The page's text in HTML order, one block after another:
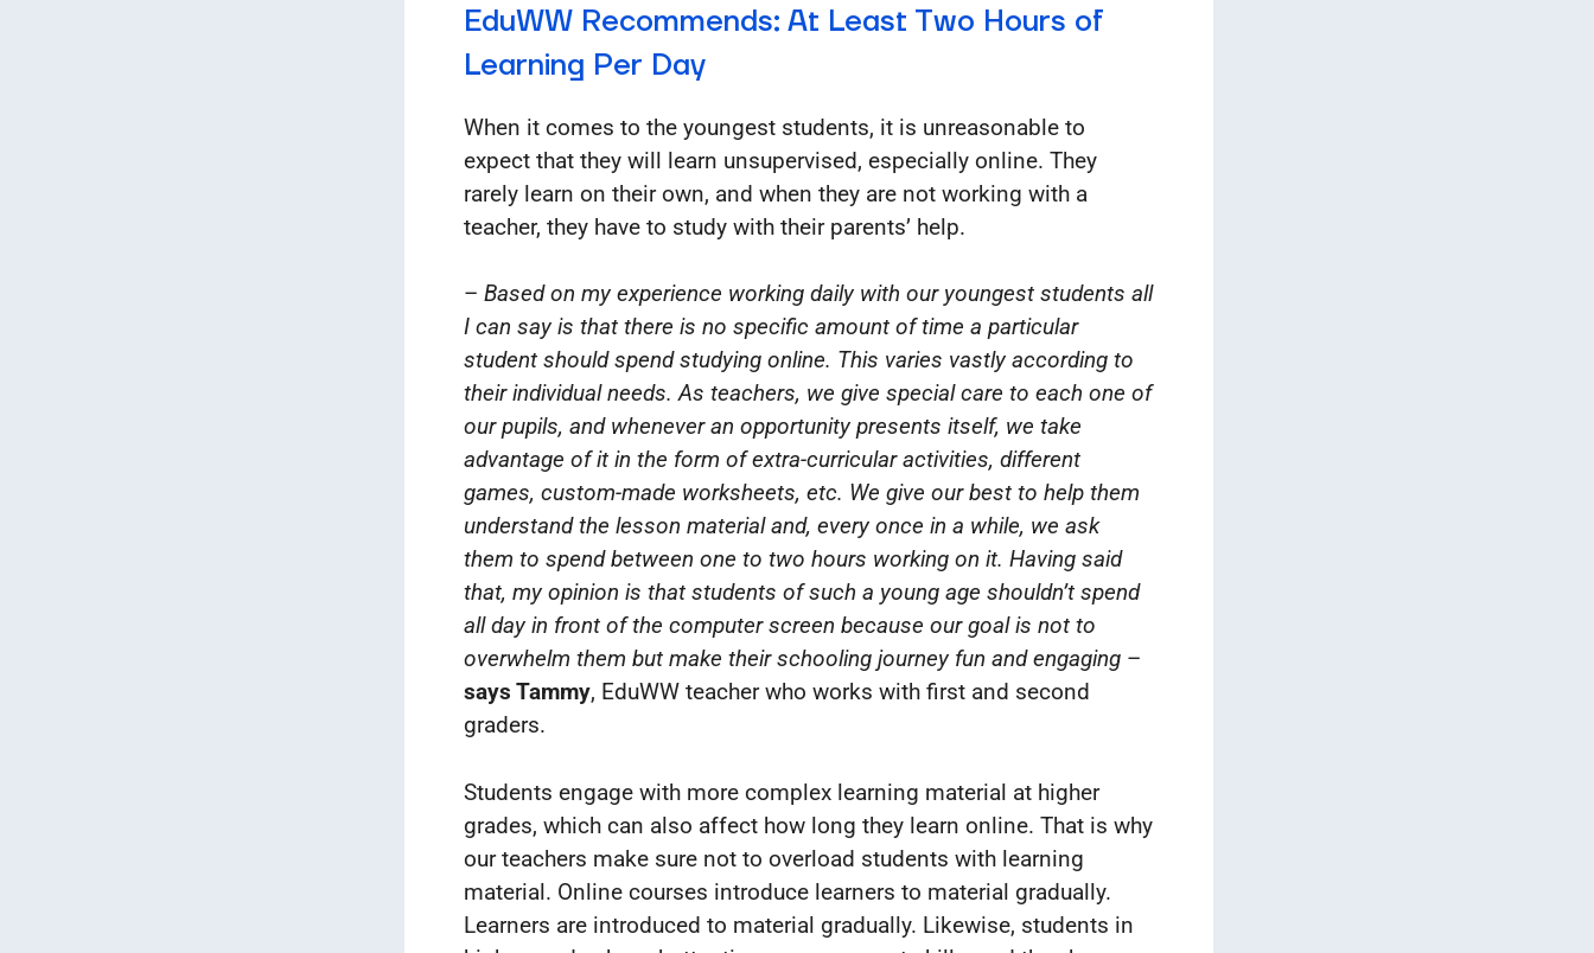
EduWW Recommends: At Least Two Hours of
Learning Per Day
When it comes to the youngest students, it is unreasonable to
expect that they will learn unsupervised, especially online. They
rarely learn on their own, and when they are not working with a
teacher, they have to study with their parents’ help.
– Based on my experience working daily with our youngest students all
I can say is that there is no specific amount of time a particular
student should spend studying online. This varies vastly according to
their individual needs. As teachers, we give special care to each one of
our pupils, and whenever an opportunity presents itself, we take
advantage of it in the form of extra-curricular activities, different
games, custom-made worksheets, etc. We give our best to help them
understand the lesson material and, every once in a while, we ask
them to spend between one to two hours working on it. Having said
that, my opinion is that students of such a young age shouldn’t spend
all day in front of the computer screen because our goal is not to
overwhelm them but make their schooling journey fun and engaging–
says Tammy, EduWW teacher who works with first and second
graders.
Students engage with more complex learning material at higher
grades, which can also affect how long they learn online. That is why
our teachers make sure not to overload students with learning
material. Online courses introduce learners to material gradually.
Learners are introduced to material gradually. Likewise, students in